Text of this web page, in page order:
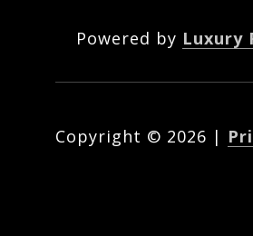
Powered by Luxury
Copyright © 2026 |